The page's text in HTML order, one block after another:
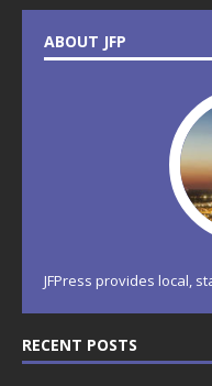
ABOUT JFP
JFPress provides local,
RECENT POSTS